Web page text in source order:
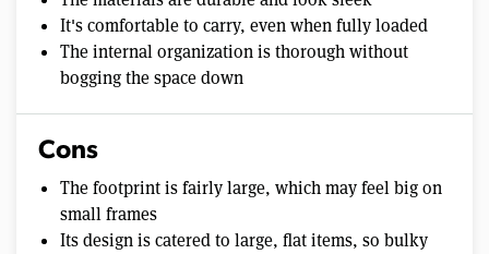
It's comfortable to carry, even when fully loaded
The internal organization is thorough without
bogging the space down
Cons
The footprint is fairly large, which may feel big on
small frames
Its design is catered to large, flat items, so bulky